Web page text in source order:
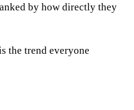
by how directly they
the trend everyone